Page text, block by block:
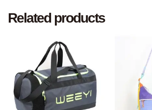
Related products